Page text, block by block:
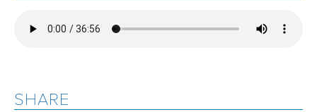
SHARE